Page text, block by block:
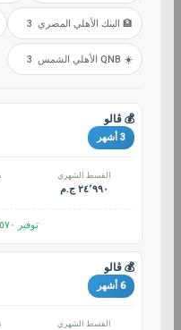
🏦 البنك الأهلي المصري 3
☀️ QNB الأهلي الشمس 3
💰 ڤالو
3 أشهر
القسط الشهري
٢٤٬٩٩٠ ج.م
توفير ٣٬٥٧٠ ج.م (5.0%) نقداً
💰 ڤالو
6 أشهر
القسط الشهري